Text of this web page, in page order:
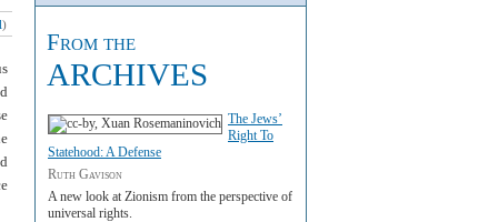
)
From the
ARCHIVES
The Jews’
Right To
Statehood: A Defense
Ruth Gavison
A new look at Zionism from the perspective of
universal rights.